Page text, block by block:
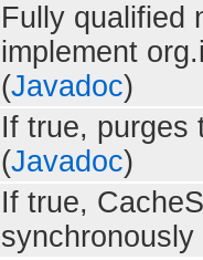
Fully qualified
implement
(Javadoc)
If true, purges
(Javadoc)
If true,
synchronously